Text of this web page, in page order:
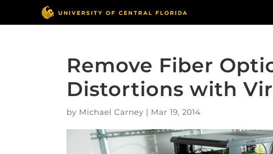
Remove Fiber
Distortions with
by Michael Carney | Mar 19, 2014